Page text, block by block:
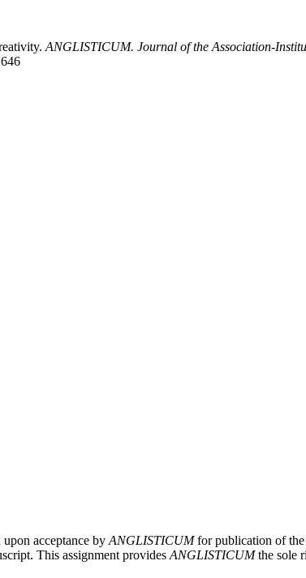
ANGLISTICUM. Journal of the Association-
acceptance by ANGLISTICUMfor publication of the
This assignment provides ANGLISTICUMthe sole